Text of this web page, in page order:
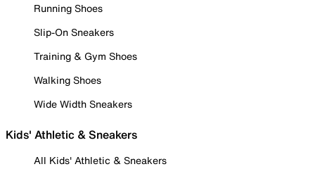
Running Shoes
Slip-On Sneakers
Training & Gym Shoes
Walking Shoes
Wide Width Sneakers
Kids' Athletic & Sneakers
All Kids' Athletic & Sneakers